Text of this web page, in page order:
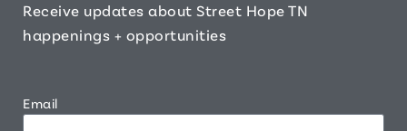
Receive updates about Street Hope TN
happenings + opportunities
Email